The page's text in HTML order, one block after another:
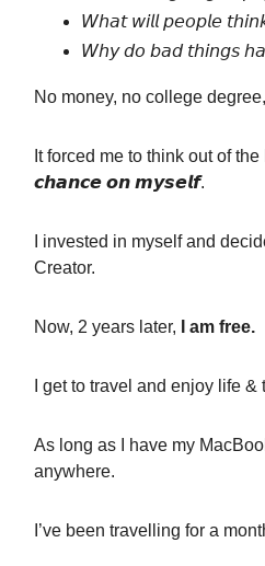
𝘞𝘩𝘢𝘵 𝘸𝘪𝘭𝘭 𝘱𝘦𝘰𝘱𝘭𝘦
𝘞𝘩𝘺 𝘥𝘰 𝘣𝘢𝘥 𝘵𝘩𝘪𝘯𝘨𝘴
No money, no college
It forced me to think out of
𝙘𝙝𝙖𝙣𝙘𝙚 𝙤𝙣 𝙢𝙮𝙨𝙚𝙡𝙛.
I invested in myself and
Creator.
Now, 2 years later, I am free.
I get to travel and enjoy life
As long as I have my
anywhere.
I’ve been travelling for a